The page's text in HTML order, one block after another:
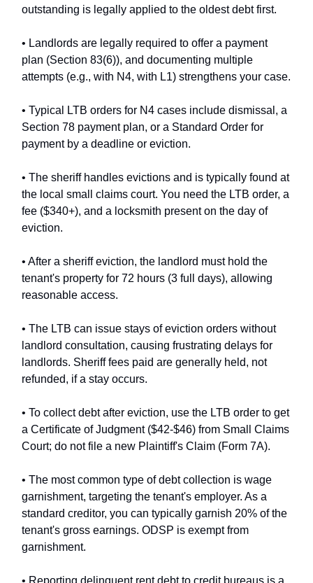
outstanding is legally applied to the oldest debt first.
• Landlords are legally required to offer a payment
plan (Section 83(6)), and documenting multiple
attempts (e.g., with N4, with L1) strengthens your case.
• Typical LTB orders for N4 cases include dismissal, a
Section 78 payment plan, or a Standard Order for
payment by a deadline or eviction.
• The sheriff handles evictions and is typically found at
the local small claims court. You need the LTB order, a
fee ($340+), and a locksmith present on the day of
eviction.
• After a sheriff eviction, the landlord must hold the
tenant's property for 72 hours (3 full days), allowing
reasonable access.
• The LTB can issue stays of eviction orders without
landlord consultation, causing frustrating delays for
landlords. Sheriff fees paid are generally held, not
refunded, if a stay occurs.
• To collect debt after eviction, use the LTB order to get
a Certificate of Judgment ($42-$46) from Small Claims
Court; do not file a new Plaintiff's Claim (Form 7A).
• The most common type of debt collection is wage
garnishment, targeting the tenant's employer. As a
standard creditor, you can typically garnish 20% of the
tenant's gross earnings. ODSP is exempt from
garnishment.